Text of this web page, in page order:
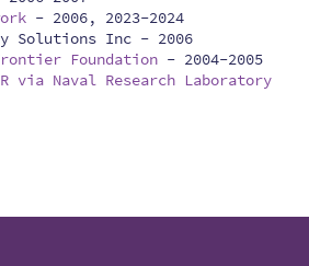
- 2006, 2023-2024
Solutions Inc - 2006
Foundation - 2004-2005
via Naval Research Laboratory